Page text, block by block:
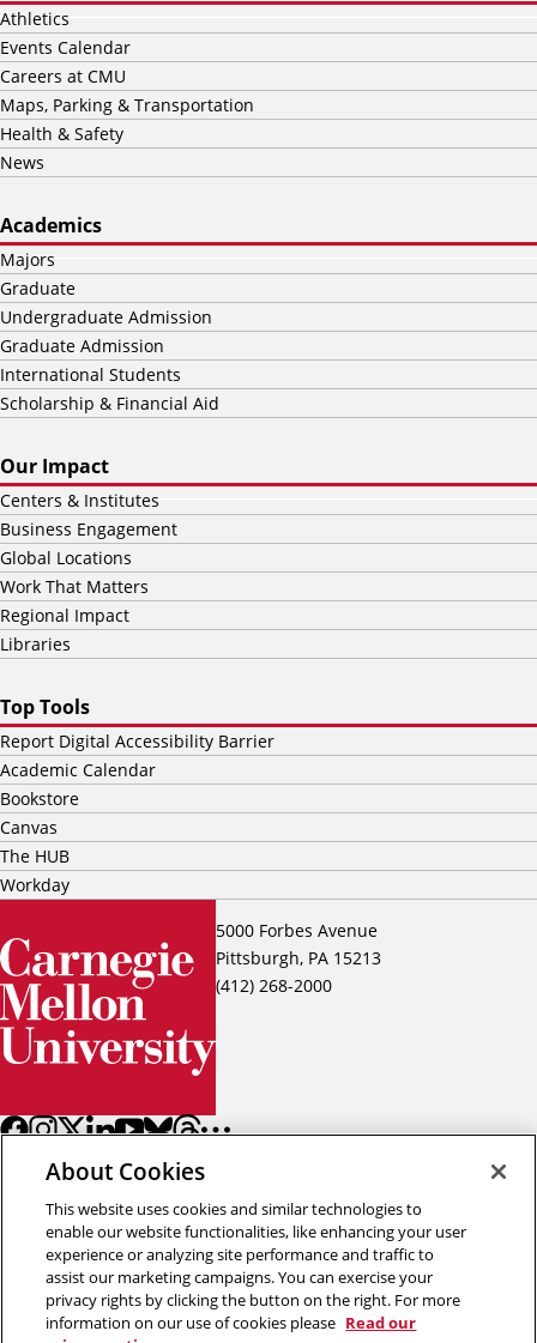
5000 Forbes Avenue
Pittsburgh, PA 15213
(412) 268-2000
Athletics
Events Calendar
Careers at CMU
Maps, Parking & Transportation
Health & Safety
News
Academics
Majors
Graduate
Undergraduate Admission
Graduate Admission
International Students
Scholarship & Financial Aid
Our Impact
Centers & Institutes
Business Engagement
Global Locations
Work That Matters
Regional Impact
Libraries
Top Tools
Report Digital Accessibility Barrier
Academic Calendar
Bookstore
Canvas
The HUB
Workday
Back to top
About Cookies
This website uses cookies and similar technologies to
enable our website functionalities, like enhancing your user
experience or analyzing site performance and traffic to
assist our marketing campaigns. You can exercise your
privacy rights by clicking the button on the right. For more
information on our use of cookies please Read our